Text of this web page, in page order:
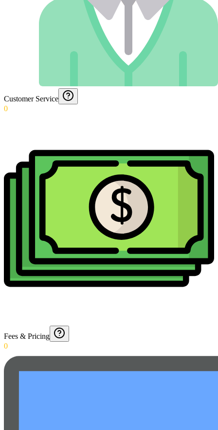
Customer Service
0
Fees & Pricing
0